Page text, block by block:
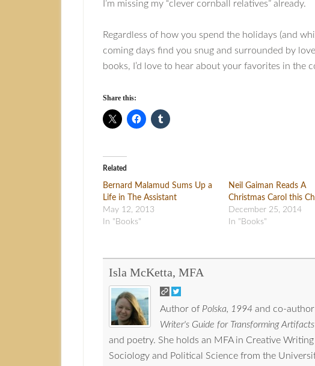
I’m missing my “clever cornball relatives” already.
Regardless of how you spend the holidays (and
coming days find you snug and surrounded by
books, I’d love to hear about your favorites in the
Share this:
Related
Bernard Malamud Sums Up a
Life in The Assistant
May 12, 2013
In "Books"
Neil Gaiman Reads A
Christmas Carol this
December 25, 2014
In "Books"
Isla McKetta, MFA
Author of Polska, 1994 and co-
Writer's Guide for Transforming
and poetry. She holds an MFA in Creative
Sociology and Political Science from the